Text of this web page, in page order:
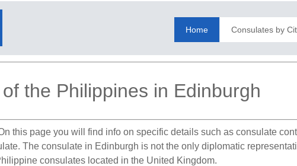
Home Consulates by
the Philippines in Edinburgh
this page you will find info on specific details such as consulate
The consulate in Edinburgh is not the only diplomatic
consulates located in the United Kingdom.